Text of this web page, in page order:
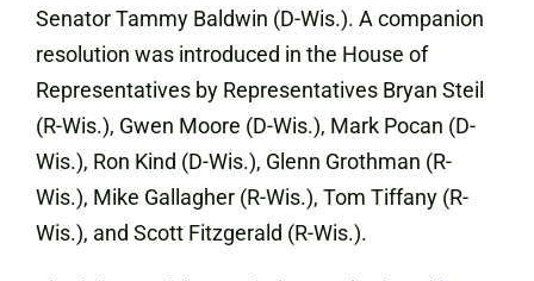
Senator Tammy Baldwin (D-Wis.). A companion
resolution was introduced in the House of
Representatives by Representatives Bryan Steil
(R-Wis.), Gwen Moore (D-Wis.), Mark Pocan (D-
Wis.), Ron Kind (D-Wis.), Glenn Grothman (R-
Wis.), Mike Gallagher (R-Wis.), Tom Tiffany (R-
Wis.), and Scott Fitzgerald (R-Wis.).